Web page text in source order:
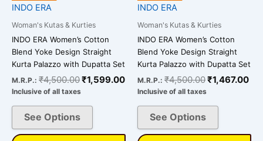
INDO ERA
Woman's Kutas & Kurties
INDO ERA Women’s Cotton
Blend Yoke Design Straight
Kurta Palazzo with Dupatta Set
M.R.P.: ₹4,500.00₹1,599.00
Inclusive of all taxes
See Options
page
INDO ERA
Woman's Kutas & Kurties
INDO ERA Women’s Cotton
Blend Yoke Design Straight
Kurta Palazzo with Dupatta Set
M.R.P.: ₹4,500.00₹1,467.00
Inclusive of all taxes
See Options
page